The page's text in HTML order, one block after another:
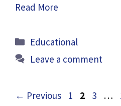
Read More
Categories
Educational
Leave a comment
← Previous Page
1 Page
2 Page
3 …